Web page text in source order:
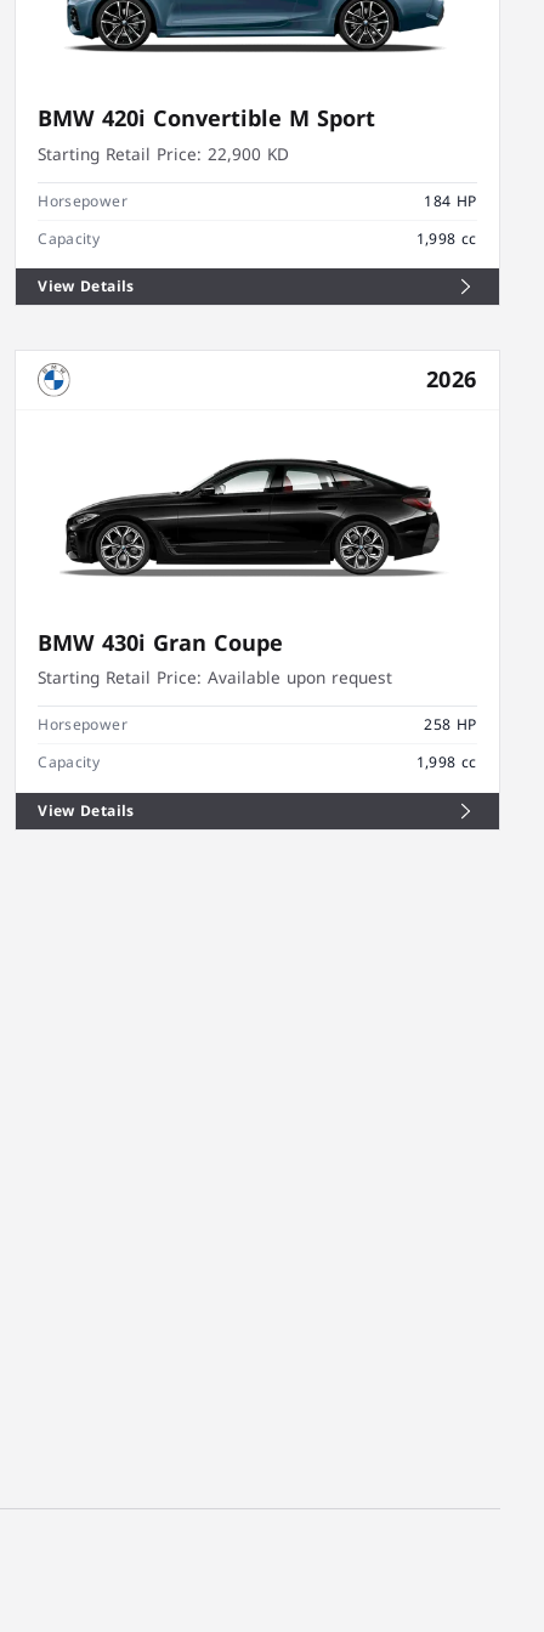
BMW 420i Convertible M Sport
Starting Retail Price: 22,900 KD
Horsepower
184 HP
Capacity
1,998 cc
View Details
2026
BMW 430i Gran Coupe
Starting Retail Price: Available upon request
Horsepower
258 HP
Capacity
1,998 cc
View Details